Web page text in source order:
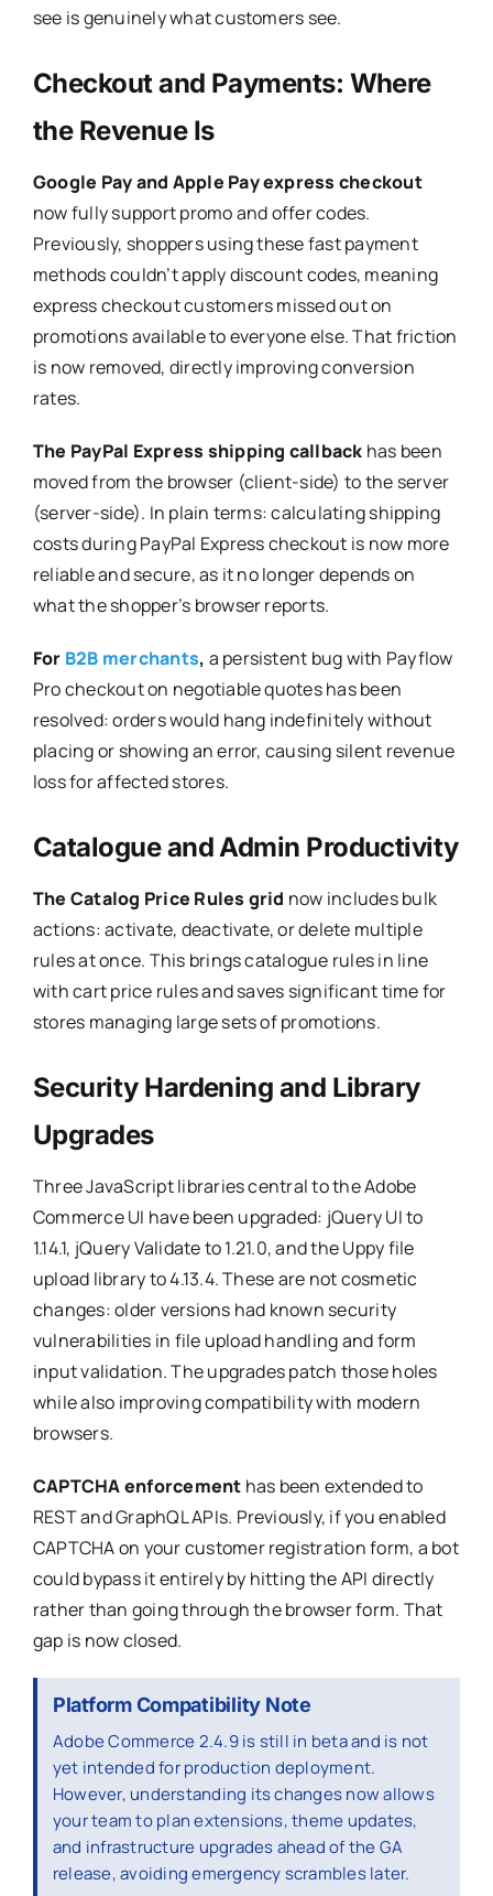
see is genuinely what customers see.
Checkout and Payments: Where
the Revenue Is
Google Pay and Apple Pay express checkout
now fully support promo and offer codes.
Previously, shoppers using these fast payment
methods couldn’t apply discount codes, meaning
express checkout customers missed out on
promotions available to everyone else. That friction
is now removed, directly improving conversion
rates.
The PayPal Express shipping callback has been
moved from the browser (client-side) to the server
(server-side). In plain terms: calculating shipping
costs during PayPal Express checkout is now more
reliable and secure, as it no longer depends on
what the shopper’s browser reports.
For B2B merchants, a persistent bug with Payflow
Pro checkout on negotiable quotes has been
resolved: orders would hang indefinitely without
placing or showing an error, causing silent revenue
loss for affected stores.
Catalogue and Admin Productivity
The Catalog Price Rules grid now includes bulk
actions: activate, deactivate, or delete multiple
rules at once. This brings catalogue rules in line
with cart price rules and saves significant time for
stores managing large sets of promotions.
Security Hardening and Library
Upgrades
Three JavaScript libraries central to the Adobe
Commerce UI have been upgraded: jQuery UI to
1.14.1, jQuery Validate to 1.21.0, and the Uppy file
upload library to 4.13.4. These are not cosmetic
changes: older versions had known security
vulnerabilities in file upload handling and form
input validation. The upgrades patch those holes
while also improving compatibility with modern
browsers.
CAPTCHA enforcement has been extended to
REST and GraphQL APIs. Previously, if you enabled
CAPTCHA on your customer registration form, a bot
could bypass it entirely by hitting the API directly
rather than going through the browser form. That
gap is now closed.
Platform Compatibility Note
Adobe Commerce 2.4.9 is still in beta and is not
yet intended for production deployment.
However, understanding its changes now allows
your team to plan extensions, theme updates,
and infrastructure upgrades ahead of the GA
release, avoiding emergency scrambles later.